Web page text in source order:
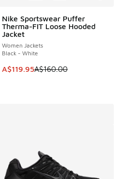
Nike Sportswear Puffer
Therma-FIT Loose Hooded
Jacket
Women Jackets
Black - White
This item is on sale. Price
A$119.95A$160.00
SAVE A$40